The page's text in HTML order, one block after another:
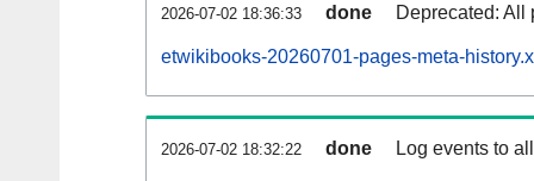
2026-07-02 18:36:33 done Deprecated: All
etwikibooks-20260701-pages-meta-
2026-07-02 18:32:22 done Log events to